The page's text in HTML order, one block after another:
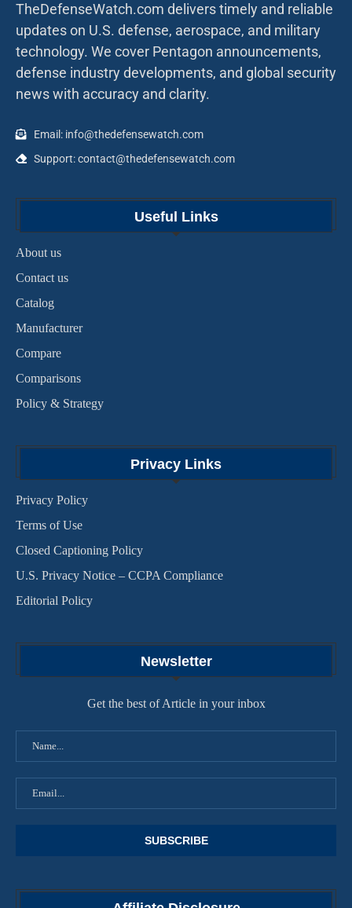
TheDefenseWatch.com delivers timely and reliable
updates on U.S. defense, aerospace, and military
technology. We cover Pentagon announcements,
defense industry developments, and global security
news with accuracy and clarity.
Email: info@thedefensewatch.com
Support: contact@thedefensewatch.com
Useful Links
About us
Contact us
Catalog
Manufacturer
Compare
Comparisons
Policy & Strategy
Privacy Links
Privacy Policy
Terms of Use
Closed Captioning Policy
U.S. Privacy Notice – CCPA Compliance
Editorial Policy
Newsletter
Get the best of Article in your inbox